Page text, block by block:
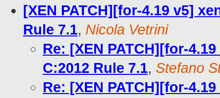
[XEN PATCH][for-4.19 v5]
Rule 7.1, Nicola Vetrini
Re: [XEN PATCH][for-
C:2012 Rule 7.1, Stefano
Re: [XEN PATCH][for-